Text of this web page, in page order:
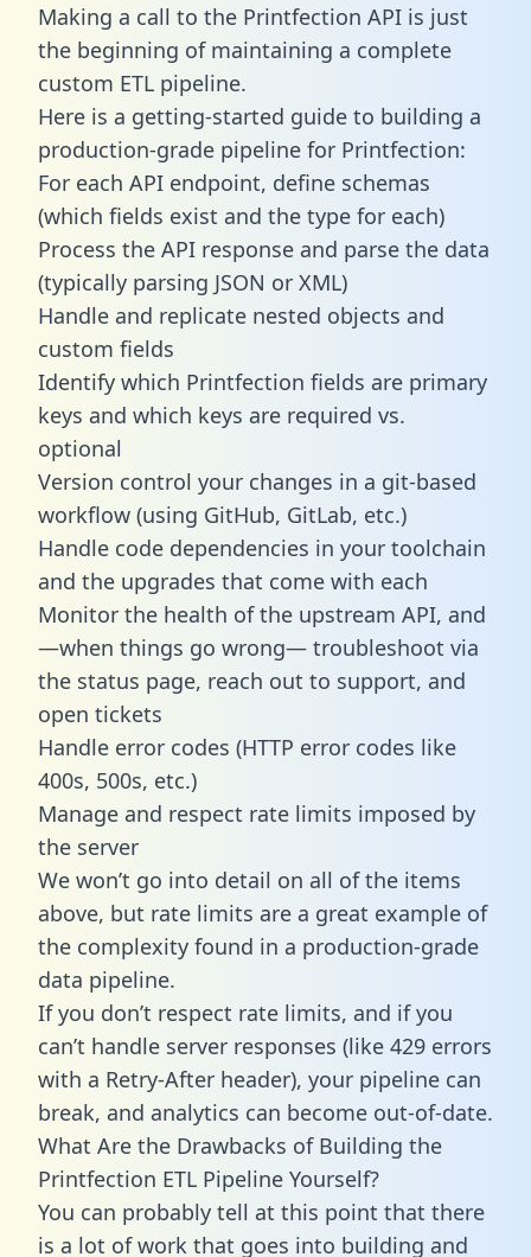
Making a call to the Printfection API is just
the beginning of maintaining a complete
custom ETL pipeline.
Here is a getting-started guide to building a
production-grade pipeline for Printfection:
For each API endpoint, define schemas
(which fields exist and the type for each)
Process the API response and parse the data
(typically parsing JSON or XML)
Handle and replicate nested objects and
custom fields
Identify which Printfection fields are primary
keys and which keys are required vs.
optional
Version control your changes in a git-based
workflow (using GitHub, GitLab, etc.)
Handle code dependencies in your toolchain
and the upgrades that come with each
Monitor the health of the upstream API, and
—when things go wrong— troubleshoot via
the status page, reach out to support, and
open tickets
Handle error codes (HTTP error codes like
400s, 500s, etc.)
Manage and respect rate limits imposed by
the server
We won’t go into detail on all of the items
above, but rate limits are a great example of
the complexity found in a production-grade
data pipeline.
If you don’t respect rate limits, and if you
can’t handle server responses (like 429 errors
with a Retry-After header), your pipeline can
break, and analytics can become out-of-date.
What Are the Drawbacks of Building the
Printfection ETL Pipeline Yourself?
You can probably tell at this point that there
is a lot of work that goes into building and